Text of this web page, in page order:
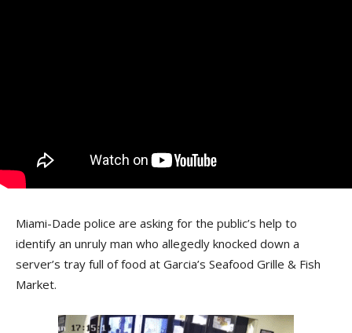
Miami-Dade police are asking for the public’s help to
identify an unruly man who allegedly knocked down a
server’s tray full of food at Garcia’s Seafood Grille & Fish
Market.